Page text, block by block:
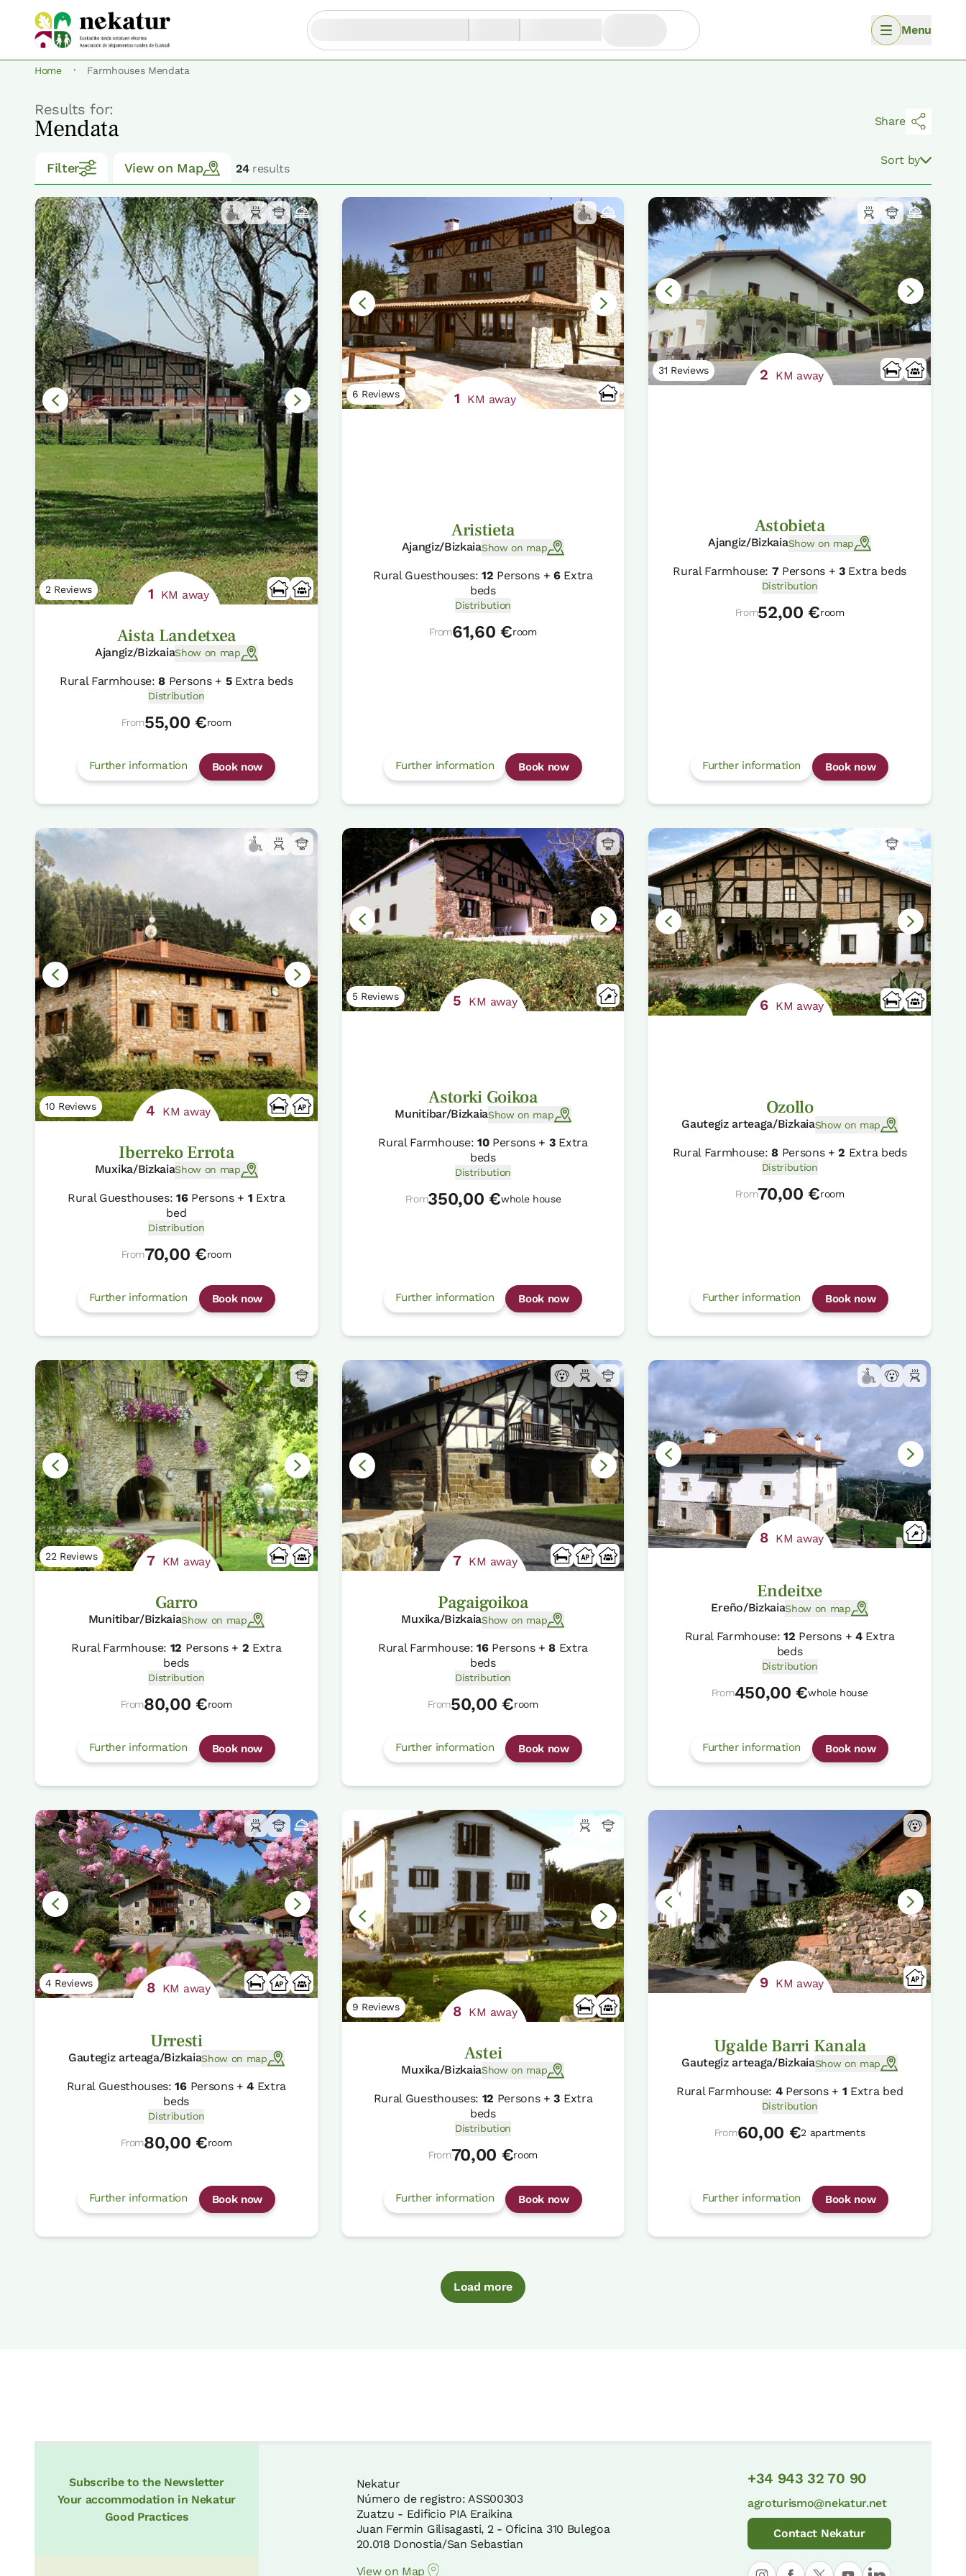
Menu
Home · Farmhouses Mendata
Results for:
Mendata Share
Filter View on Map 24results
Sort by
2 Reviews 1 KM away
Aista Landetxea
Ajangiz/BizkaiaShow on map
Rural Farmhouse:8 Persons + 5Extra beds
Distribution
From55,00 €room
Further information Book now
6 Reviews 1 KM away
Aristieta
Ajangiz/BizkaiaShow on map
Rural Guesthouses:12 Persons + 6Extra
beds
Distribution
From61,60 €room
Further information Book now
31 Reviews 2 KM away
Astobieta
Ajangiz/BizkaiaShow on map
Rural Farmhouse: 7Persons + 3Extra beds
Distribution
From52,00 €room
Further information Book now
10 Reviews 4 KM away
Iberreko Errota
Muxika/BizkaiaShow on map
Rural Guesthouses: 16Persons + 1 Extra
bed
Distribution
From70,00 €room
Further information Book now
5 Reviews 5 KM away
Astorki Goikoa
Munitibar/BizkaiaShow on map
Rural Farmhouse: 10Persons + 3Extra
beds
Distribution
From350,00 €whole house
Further information Book now
6 KM away
Ozollo
Gautegiz arteaga/BizkaiaShow on map
Rural Farmhouse:8Persons +2 Extra beds
Distribution
From70,00 €room
Further information Book now
22 Reviews 7 KM away
Garro
Munitibar/BizkaiaShow on map
Rural Farmhouse: 12 Persons + 2 Extra
beds
Distribution
From80,00 €room
Further information Book now
7 KM away
Pagaigoikoa
Muxika/BizkaiaShow on map
Rural Farmhouse:16Persons +8Extra
beds
Distribution
From50,00 €room
Further information Book now
8 KM away
Endeitxe
Ereño/BizkaiaShow on map
Rural Farmhouse:12 Persons + 4Extra
beds
Distribution
From450,00 €whole house
Further information Book now
4 Reviews 8 KM away
Urresti
Gautegiz arteaga/BizkaiaShow on map
Rural Guesthouses:16Persons +4 Extra
beds
Distribution
From80,00 €room
Further information Book now
9 Reviews 8 KM away
Astei
Muxika/BizkaiaShow on map
Rural Guesthouses: 12 Persons +3 Extra
beds
Distribution
From70,00 €room
Further information Book now
9 KM away
Ugalde Barri Kanala
Gautegiz arteaga/BizkaiaShow on map
Rural Farmhouse: 4Persons + 1 Extra bed
Distribution
From60,00 €2 apartments
Further information Book now
Load more
Subscribe to the Newsletter
Your accommodation in Nekatur
Good Practices
Nekatur
Número de registro: ASS00303
Zuatzu - Edificio PIA Eraikina
Juan Fermin Gilisagasti, 2 - Oficina 310 Bulegoa
20.018 Donostia/San Sebastian
View on Map
+34 943 32 70 90
agroturismo@nekatur.net
Contact Nekatur